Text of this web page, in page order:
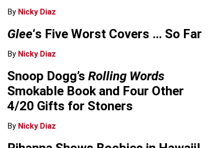
By Nicky Diaz
Glee‘s Five Worst Covers … So Far
By Nicky Diaz
Snoop Dogg’s Rolling Words
Smokable Book and Four Other
4/20 Gifts for Stoners
By Nicky Diaz